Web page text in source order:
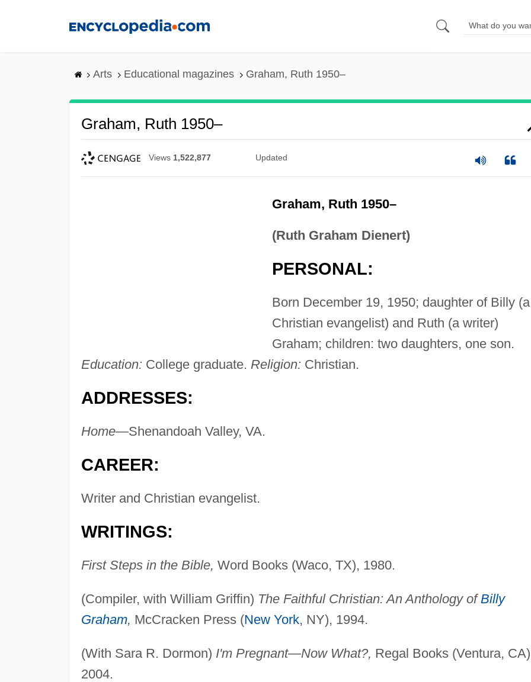
Arts Educational magazines Graham, Ruth 1950–
Graham, Ruth 1950–
Views 1,522,877 Updated
Graham, Ruth 1950–
(Ruth Graham Dienert)
PERSONAL:
Born December 19, 1950; daughter of Billy (a
Christian evangelist) and Ruth (a writer)
Graham; children: two daughters, one son.
Education: College graduate. Religion: Christian.
ADDRESSES:
Home—Shenandoah Valley, VA.
CAREER:
Writer and Christian evangelist.
WRITINGS:
First Steps in the Bible, Word Books (Waco, TX), 1980.
(Compiler, with William Griffin) The Faithful Christian: An Anthology of Billy
Graham, McCracken Press (New York, NY), 1994.
(With Sara R. Dormon) I'm Pregnant—Now What?, Regal Books (Ventura,
2004.